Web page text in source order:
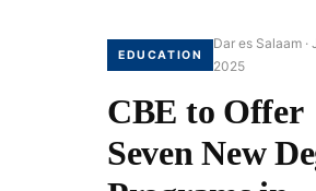
EDUCATION
Dar es Salaam ·
2025
CBE to Offer
Seven New